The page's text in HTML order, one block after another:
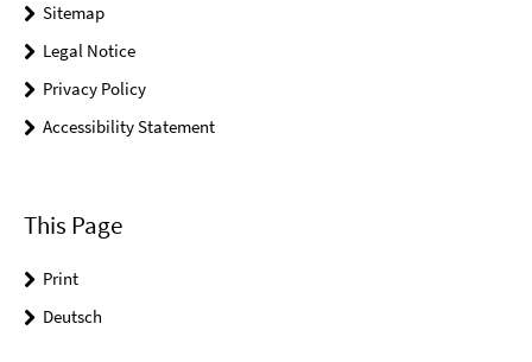
Sitemap
Legal Notice
Privacy Policy
Accessibility Statement
This Page
Print
Deutsch